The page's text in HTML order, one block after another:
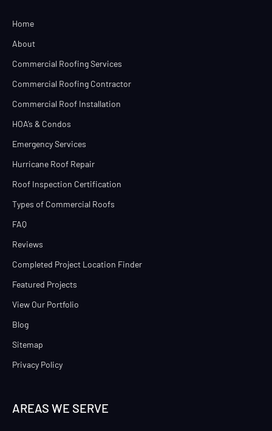
Home
About
Commercial Roofing Services
Commercial Roofing Contractor
Commercial Roof Installation
HOA’s & Condos
Emergency Services
Hurricane Roof Repair
Roof Inspection Certification
Types of Commercial Roofs
FAQ
Reviews
Completed Project Location Finder
Featured Projects
View Our Portfolio
Blog
Sitemap
Privacy Policy
AREAS WE SERVE